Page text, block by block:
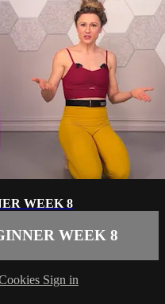
WEEK 8
WEEK 8
Sign in